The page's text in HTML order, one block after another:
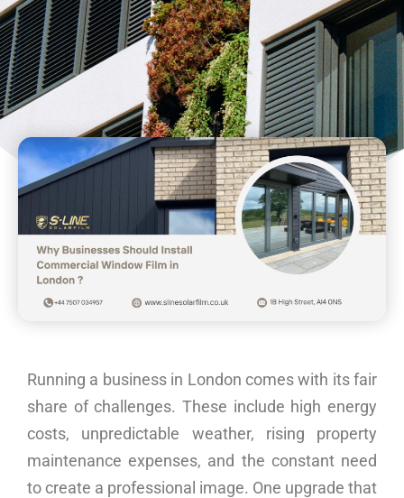
Running a business in London comes with its fair
share of challenges. These include high energy
costs, unpredictable weather, rising property
maintenance expenses, and the constant need
to create a professional image. One upgrade that